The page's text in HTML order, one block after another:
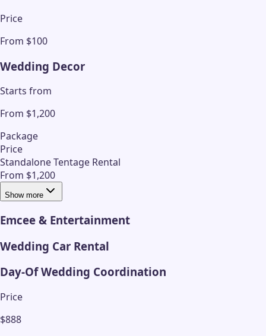
Price
From $100
Wedding Decor
Starts from
From $1,200
Package
Price
Standalone Tentage Rental
From $1,200
Show more
Emcee & Entertainment
Wedding Car Rental
Day-Of Wedding Coordination
Price
$888